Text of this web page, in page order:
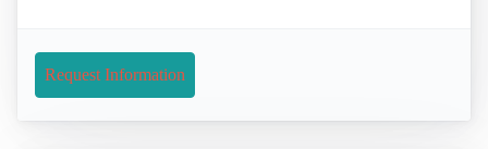
Request Information